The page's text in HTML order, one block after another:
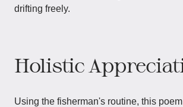
drifting freely.
Holistic
Using the fisherman's routine, this poem